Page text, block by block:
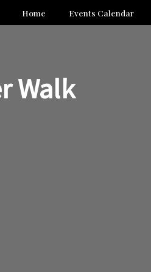
Home Events Calendar
Walk